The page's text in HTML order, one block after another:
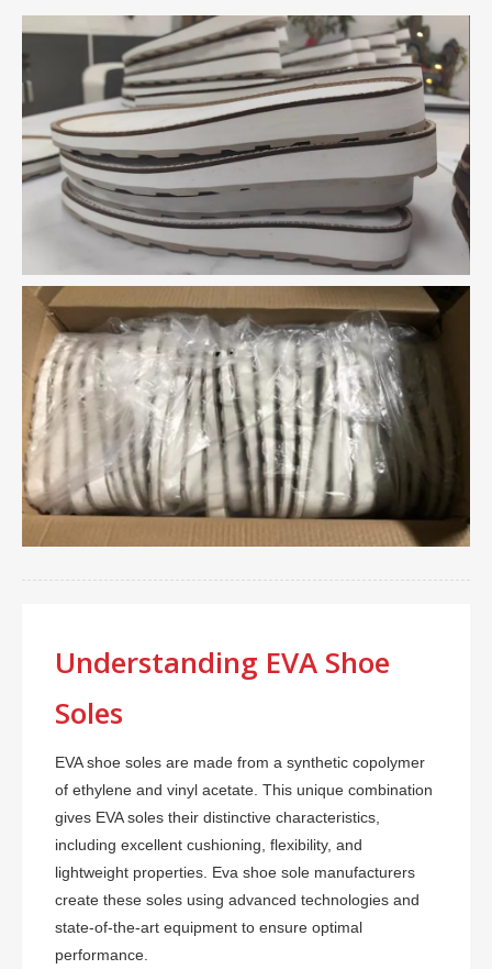
Understanding EVA Shoe
Soles
EVA shoe soles are made from a synthetic copolymer
of ethylene and vinyl acetate. This unique combination
gives EVA soles their distinctive characteristics,
including excellent cushioning, flexibility, and
lightweight properties. Eva shoe sole manufacturers
create these soles using advanced technologies and
state-of-the-art equipment to ensure optimal
performance.